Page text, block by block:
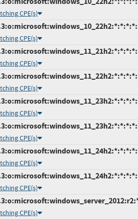
CPE(s)
CPE(s)
CPE(s)
CPE(s)
CPE(s)
CPE(s)
CPE(s)
CPE(s)
CPE(s)